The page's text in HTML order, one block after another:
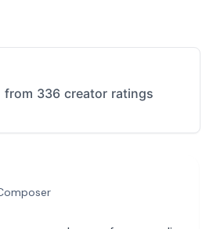
from 336 creator ratings